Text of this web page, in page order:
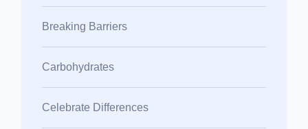
Breaking Barriers
Carbohydrates
Celebrate Differences